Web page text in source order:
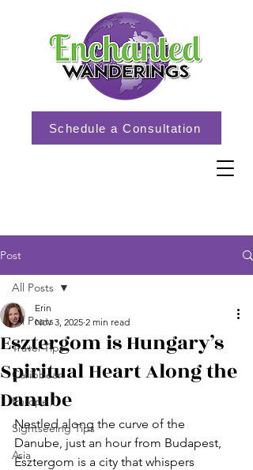
Schedule a Consultation
Post
All Posts
Travel Tips
Caribbean
Europe
Sightseeing Tips
Asia
All Posts
Esztergom is Hungary’s
Spiritual Heart Along the
Danube
Erin
Nov 3, 2025 2 min read
Nestled along the curve of the
Danube, just an hour from Budapest,
Esztergom is a city that whispers